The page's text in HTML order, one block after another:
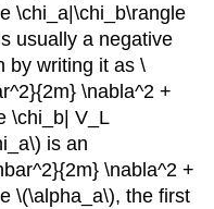
\chi_a|\chi_b​\rangle
usually a negative
by writing it as \
\nabla^2 +
\chi_b| V_L
is an
\nabla^2 +
\(\alpha_a​\)​, the first